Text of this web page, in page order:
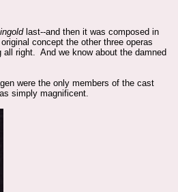
last--and then it was composed in
concept the other three operas
right. And we know about the damned
were the only members of the cast
simply magnificent.